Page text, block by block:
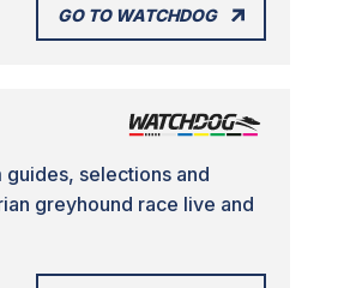
GO TO WATCHDOG
selections and
greyhound race live and